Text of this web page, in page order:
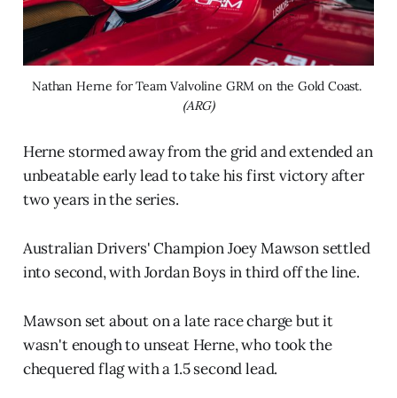
Nathan Herne for Team Valvoline GRM on the Gold Coast.
(ARG)
Herne stormed away from the grid and extended an
unbeatable early lead to take his first victory after
two years in the series.
Australian Drivers' Champion Joey Mawson settled
into second, with Jordan Boys in third off the line.
Mawson set about on a late race charge but it
wasn't enough to unseat Herne, who took the
chequered flag with a 1.5 second lead.